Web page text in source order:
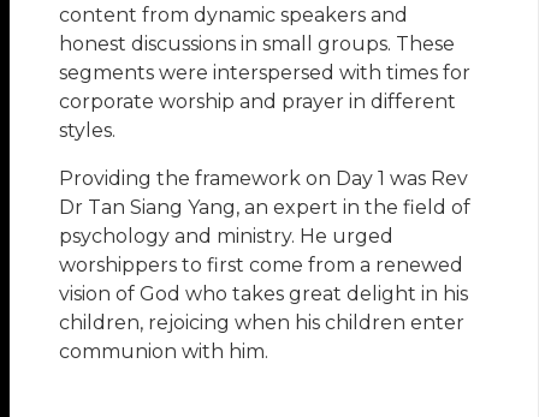
content from dynamic speakers and
honest discussions in small groups. These
segments were interspersed with times for
corporate worship and prayer in different
styles.
Providing the framework on Day 1 was Rev
Dr Tan Siang Yang, an expert in the field of
psychology and ministry. He urged
worshippers to first come from a renewed
vision of God who takes great delight in his
children, rejoicing when his children enter
communion with him.